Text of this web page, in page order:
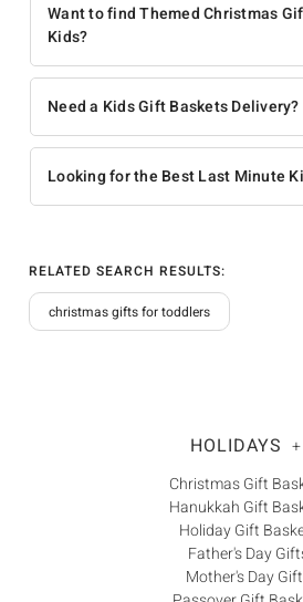
Want to find Themed Christmas
Kids?
Need a Kids Gift Baskets Delivery?
Looking for the Best Last Minute
RELATED SEARCH RESULTS:
christmas gifts for toddlers
HOLIDAYS +
Christmas Gift
Hanukkah Gift
Holiday Gift
Father's Day
Mother's Day